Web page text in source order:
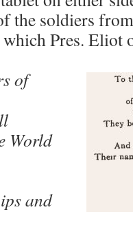
the soldiers
Pres. Eliot
of
World
and